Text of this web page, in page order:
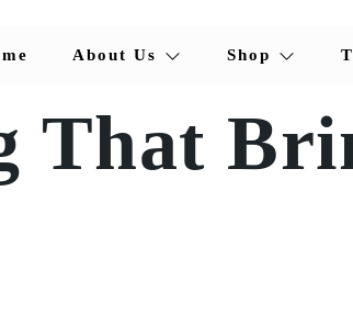
About Us Shop
That